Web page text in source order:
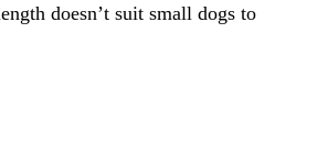
doesn’t suit small dogs to